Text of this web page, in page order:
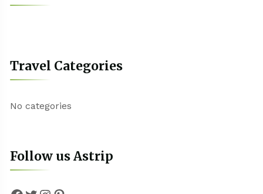
Travel Categories
No categories
Follow us Astrip